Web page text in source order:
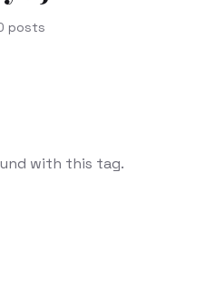
posts
with this tag.